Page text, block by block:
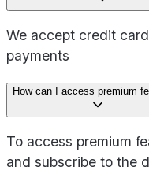
We accept credit
payments
How can I access premium
To access premium
and subscribe to the